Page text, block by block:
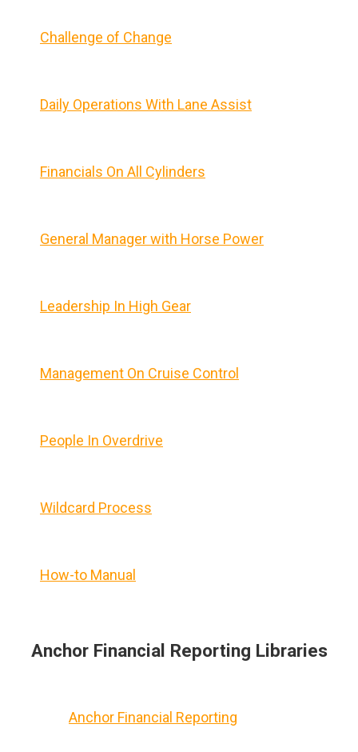
Challenge of Change
Daily Operations With Lane Assist
Financials On All Cylinders
General Manager with Horse Power
Leadership In High Gear
Management On Cruise Control
People In Overdrive
Wildcard Process
How-to Manual
Anchor Financial Reporting Libraries
Anchor Financial Reporting